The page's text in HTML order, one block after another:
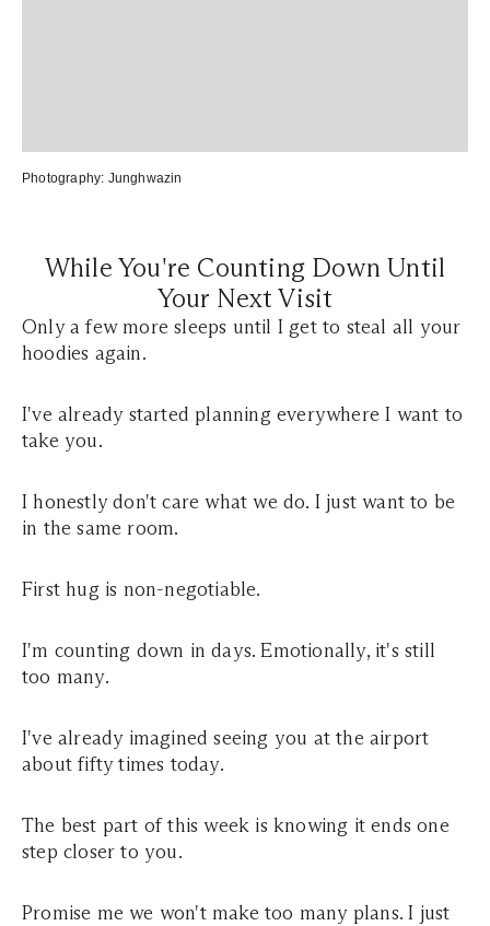
Photography: Junghwazin
While You're Counting Down Until
Your Next Visit
Only a few more sleeps until I get to steal all your
hoodies again.
I've already started planning everywhere I want to
take you.
I honestly don't care what we do. I just want to be
in the same room.
First hug is non-negotiable.
I'm counting down in days. Emotionally, it's still
too many.
I've already imagined seeing you at the airport
about fifty times today.
The best part of this week is knowing it ends one
step closer to you.
Promise me we won't make too many plans. I just